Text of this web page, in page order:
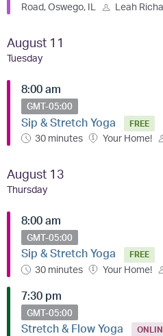
Road, Oswego, IL
Leah
August 11
Tuesday
8:00 am
GMT-05:00
Sip & Stretch Yoga FREE
30 minutes Your Home!
August 13
Thursday
8:00 am
GMT-05:00
Sip & Stretch Yoga FREE
30 minutes Your Home!
7:30 pm
GMT-05:00
Stretch & Flow Yoga